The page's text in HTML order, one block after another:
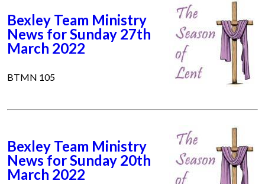
Bexley Team Ministry
News for Sunday 27th
March 2022
BTMN 105
Bexley Team Ministry
News for Sunday 20th
March 2022